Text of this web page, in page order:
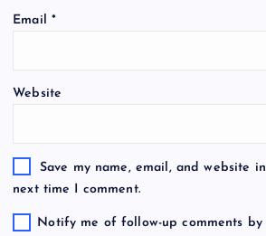
Email *
Website
Save my name, email, and website
next time I comment.
Notify me of follow-up comments by